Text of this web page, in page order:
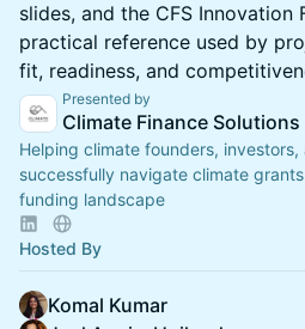
slides, and the CFS
practical reference used by
fit, readiness, and
Presented by
Climate Finance Solutions
Helping climate founders,
successfully navigate climate
funding landscape
Hosted By
Komal Kumar